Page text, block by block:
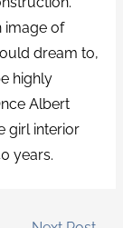
image of
dream to,
highly
Albert
girl interior
years.